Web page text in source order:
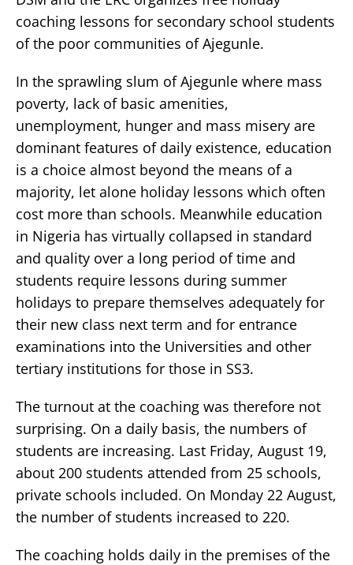
coaching lessons for secondary school students
of the poor communities of Ajegunle.
In the sprawling slum of Ajegunle where mass
poverty, lack of basic amenities,
unemployment, hunger and mass misery are
dominant features of daily existence, education
is a choice almost beyond the means of a
majority, let alone holiday lessons which often
cost more than schools. Meanwhile education
in Nigeria has virtually collapsed in standard
and quality over a long period of time and
students require lessons during summer
holidays to prepare themselves adequately for
their new class next term and for entrance
examinations into the Universities and other
tertiary institutions for those in SS3.
The turnout at the coaching was therefore not
surprising. On a daily basis, the numbers of
students are increasing. Last Friday, August 19,
about 200 students attended from 25 schools,
private schools included. On Monday 22 August,
the number of students increased to 220.
The coaching holds daily in the premises of the